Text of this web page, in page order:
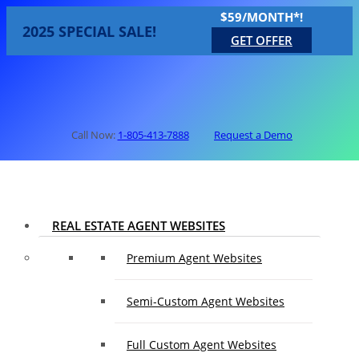
2025 SPECIAL SALE!
$59/MONTH*!
GET OFFER
Call Now: 1-805-413-7888 Request a Demo
REAL ESTATE AGENT WEBSITES
Premium Agent Websites
Semi-Custom Agent Websites
Full Custom Agent Websites